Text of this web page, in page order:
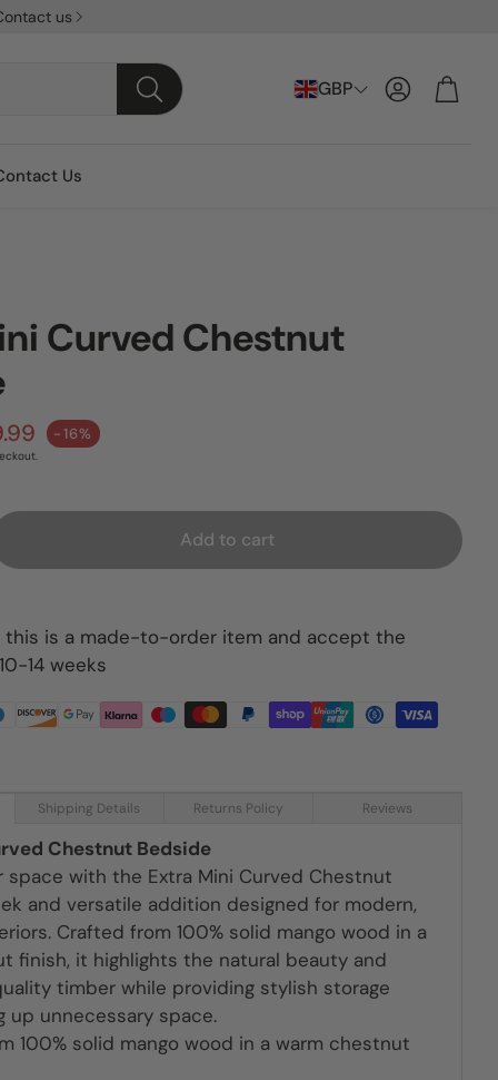
us
GBP
Search AccountCart
Us
Curved Chestnut
-16%
Add to cart
this is a made-to-order item and accept the
14 weeks
Shipping Details Returns Policy Reviews
Chestnut Bedside
space with the Extra Mini Curved Chestnut
and versatile addition designed for modern,
Crafted from 100% solid mango wood in a
finish, it highlights the natural beauty and
timber while providing stylish storage
up unnecessary space.
100% solid mango wood in a warm chestnut